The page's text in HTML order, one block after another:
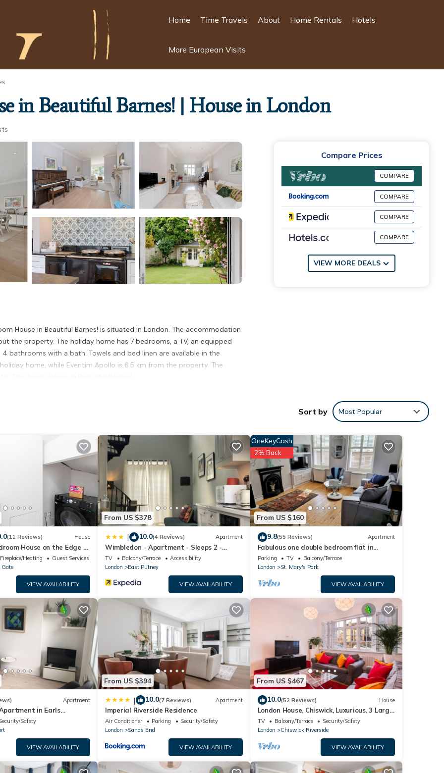
Home Time Travels About Home Rentals Hotels
More European Visits
in Beautiful Barnes! | House in London
House in Beautiful Barnes! is situated in London. The accommodation
the property. The holiday home has 7 bedrooms, a TV, an equipped
bathrooms with a bath. Towels and bed linen are available in the
home, while Eventim Apollo is 6.5 km from the property. The
several amenities that would guarantee your comfort. These
next visit, you will surely love it.
if you want to learn more about this place in London
. These details
well equipped and has all facilities that have been listed below. Please
“Fantastic 7 Bedroom House in Beautiful Barnes!”. We solely rely
any concerns about the information or accuracy describing this
Compare Prices
COMPARE
COMPARE
COMPARE
COMPARE
VIEW MORE DEALS
Sort by Most Popular
(11 Reviews) House
House on the Edge of
Fireplace/Heating
Guest Services
VIEW AVAILABILITY
From US $378
| 10.0(4 Reviews) Apartment
Wimbledon - Apartment - Sleeps 2 -
private Entrance
TV Balcony/Terrace
Accessibility
London
East Putney
VIEW AVAILABILITY
From US $160
OneKeyCash
2% Back
9.8(55 Reviews) Apartment
Fabulous one double bedroom flat in
garden setting by the river in Battersea
Parking TV
Balcony/Terrace
London
St. Mary's Park
VIEW AVAILABILITY
Apartment
in Earls
Safety
VIEW AVAILABILITY
From US $394
| 10.0(7 Reviews) Apartment
Imperial Riverside Residence
Air Conditioner Parking
Security/Safety
London
Sands End
VIEW AVAILABILITY
From US $467
10.0(52 Reviews) House
London House, Chiswick, Luxurious, 3 Large
Beds - 4 x Bath - GREAT PLACE TO STAY
TV Balcony/Terrace
Security/Safety
London
Chiswick Riverside
VIEW AVAILABILITY